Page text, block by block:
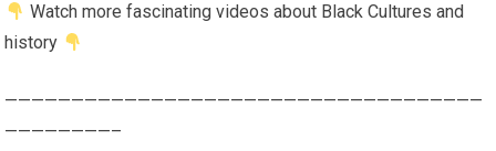
Watch more fascinating videos about Black Cultures and
history
————————————————————————————————————
————————–